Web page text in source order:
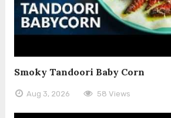
Smoky Tandoori Baby Corn
Aug 3, 2026 58 Views